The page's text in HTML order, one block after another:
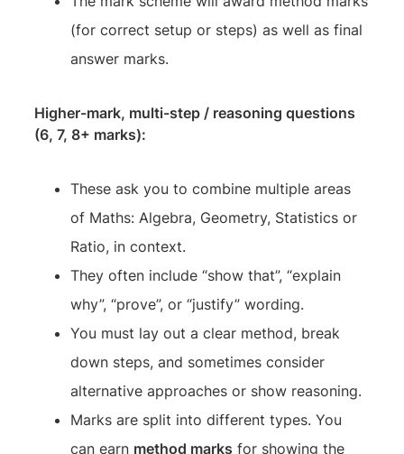
(for correct setup or steps) as well as final
answer marks.
Higher-mark, multi-step / reasoning questions
(6, 7, 8+ marks):
These ask you to combine multiple areas
of Maths: Algebra, Geometry, Statistics or
Ratio, in context.
They often include “show that”, “explain
why”, “prove”, or “justify” wording.
You must lay out a clear method, break
down steps, and sometimes consider
alternative approaches or show reasoning.
Marks are split into different types. You
can earn method marks for showing the